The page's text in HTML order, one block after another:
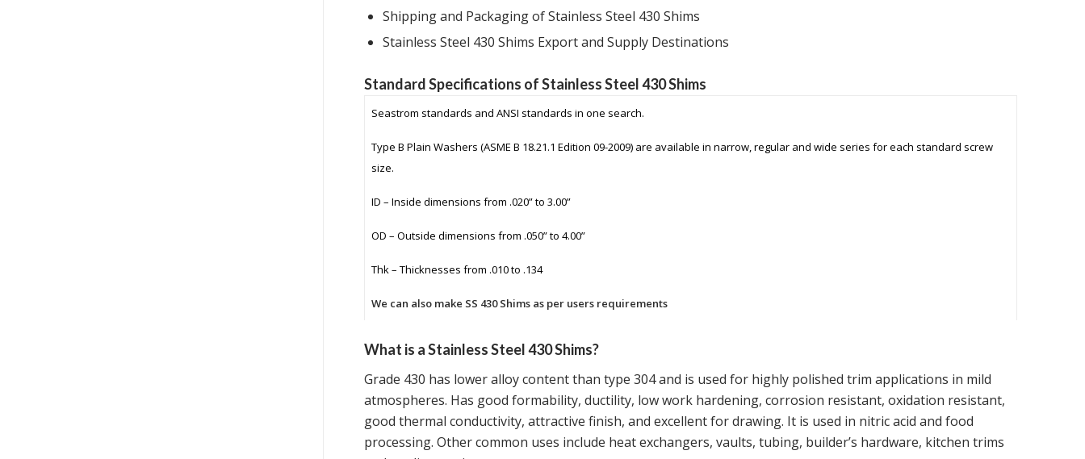
Shipping and Packagingof Stainless Steel 430 Shims
Stainless Steel 430 Shims Export and Supply Destinations
Standard Specifications of Stainless Steel 430 Shims
Seastrom standards and ANSI standards in one search.
Type B Plain Washers (ASME B 18.21.1 Edition 09-2009) are available in narrow, regular and wide series for each standard screw
size.
ID – Inside dimensions from .020” to 3.00”
OD – Outside dimensions from .050” to 4.00”
Thk – Thicknesses from .010 to .134
We can also make SS 430 Shims as per users requirements
What is a Stainless Steel 430 Shims?
Grade 430 has lower alloy content than type 304 and is used for highly polished trim applications in mild
atmospheres. Has good formability, ductility, low work hardening, corrosion resistant, oxidation resistant,
good thermal conductivity, attractive finish, and excellent for drawing. It is used in nitric acid and food
processing. Other common uses include heat exchangers, vaults, tubing, builder’s hardware, kitchen trims